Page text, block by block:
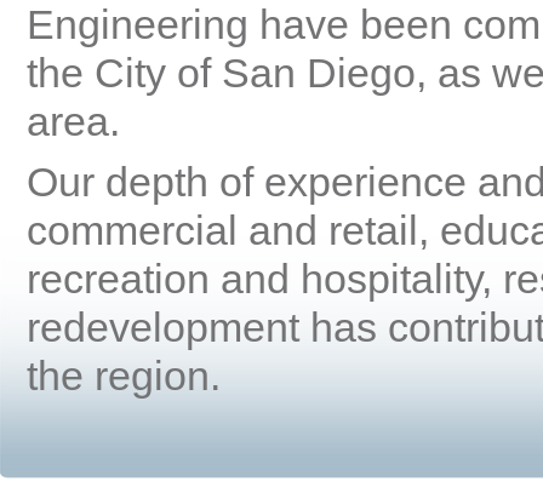
Engineering have been
the City of San Diego, as
area.
Our depth of experience
commercial and retail,
recreation and hospitality,
redevelopment has
the region.